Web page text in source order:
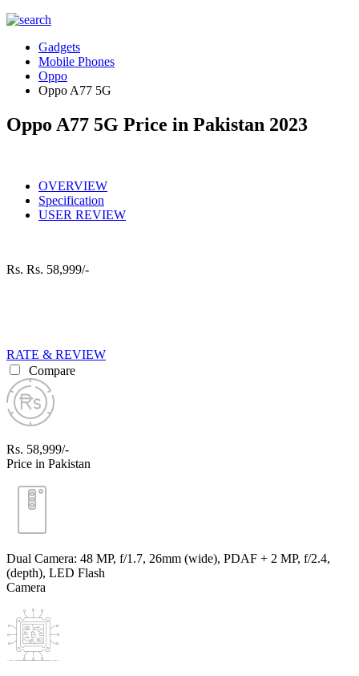
Gadgets
Mobile Phones
Oppo
Oppo A77 5G
Oppo A77 5G Price in Pakistan 2023
OVERVIEW
Specification
USER REVIEW
Rs. Rs. 58,999/-
RATE & REVIEW
Compare
Rs. 58,999/-
Price in Pakistan
Dual Camera: 48 MP, f/1.7, 26mm (wide), PDAF + 2 MP, f/2.4,
(depth), LED Flash
Camera